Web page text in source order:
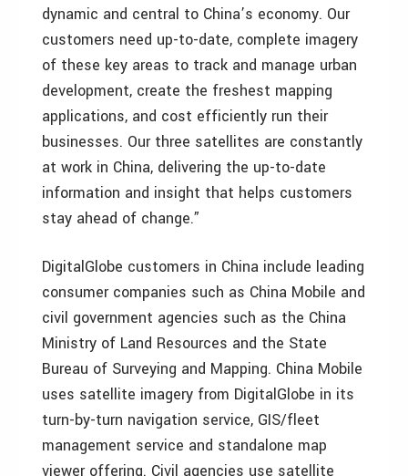
dynamic and central to China’s economy. Our
customers need up-to-date, complete imagery
of these key areas to track and manage urban
development, create the freshest mapping
applications, and cost efficiently run their
businesses. Our three satellites are constantly
at work in China, delivering the up-to-date
information and insight that helps customers
stay ahead of change.”
DigitalGlobe customers in China include leading
consumer companies such as China Mobile and
civil government agencies such as the China
Ministry of Land Resources and the State
Bureau of Surveying and Mapping. China Mobile
uses satellite imagery from DigitalGlobe in its
turn-by-turn navigation service, GIS/fleet
management service and standalone map
viewer offering. Civil agencies use satellite